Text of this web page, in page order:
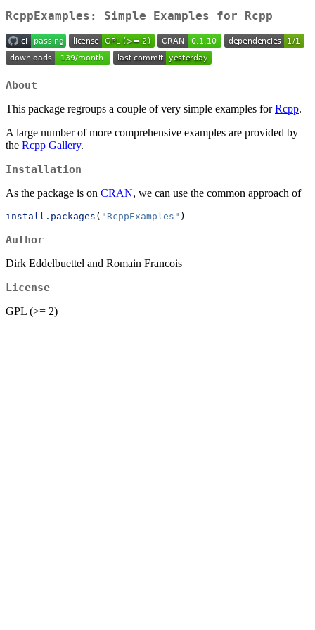
RcppExamples: Simple Examples for Rcpp
About
This package regroups a couple of very simple examples forRcpp.
A large number of more comprehensive examples are provided by
the Rcpp Gallery.
Installation
As the package is on CRAN, we can use the common approach of
install.packages ( "RcppExamples" )
Author
Dirk Eddelbuettel and Romain Francois
License
GPL (>= 2)